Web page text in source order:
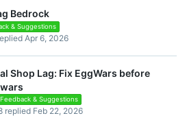
Bedrock
& Suggestions
Apr 6, 2026
Shop Lag: Fix EggWars before
Feedback & Suggestions
Feb 22, 2026